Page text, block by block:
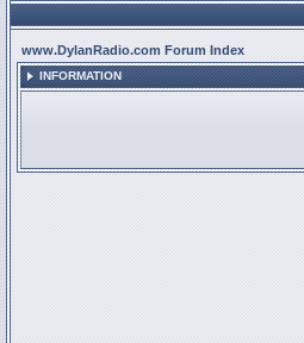
www.DylanRadio.com Forum Index
INFORMATION